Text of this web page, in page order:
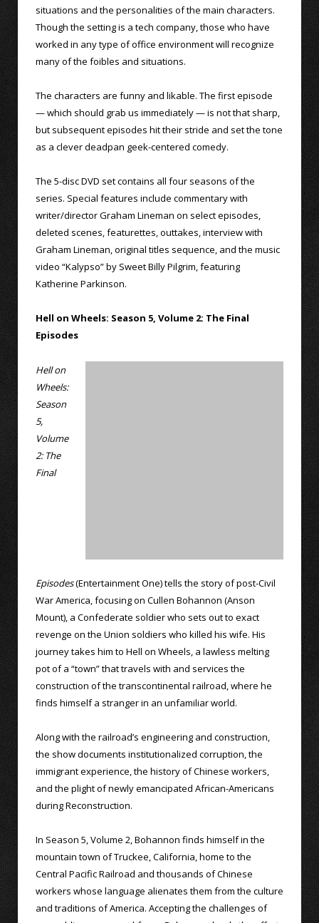
situations and the personalities of the main characters.
Though the setting is a tech company, those who have
worked in any type of office environment will recognize
many of the foibles and situations.
The characters are funny and likable. The first episode
— which should grab us immediately — is not that sharp,
but subsequent episodes hit their stride and set the tone
as a clever deadpan geek-centered comedy.
The 5-disc DVD set contains all four seasons of the
series. Special features include commentary with
writer/director Graham Lineman on select episodes,
deleted scenes, featurettes, outtakes, interview with
Graham Lineman, original titles sequence, and the music
video “Kalypso” by Sweet Billy Pilgrim, featuring
Katherine Parkinson.
Hell on Wheels: Season 5, Volume 2: The Final
Episodes
Hell on
Wheels:
Season
5,
Volume
2: The
Final
Episodes(Entertainment One) tells the story of post-Civil
War America, focusing on Cullen Bohannon (Anson
Mount), a Confederate soldier who sets out to exact
revenge on the Union soldiers who killed his wife. His
journey takes him to Hell on Wheels, a lawless melting
pot of a “town” that travels with and services the
construction of the transcontinental railroad, where he
finds himself a stranger in an unfamiliar world.
Along with the railroad’s engineering and construction,
the show documents institutionalized corruption, the
immigrant experience, the history of Chinese workers,
and the plight of newly emancipated African-Americans
during Reconstruction.
In Season 5, Volume 2, Bohannon finds himself in the
mountain town of Truckee, California, home to the
Central Pacific Railroad and thousands of Chinese
workers whose language alienates them from the culture
and traditions of America. Accepting the challenges of